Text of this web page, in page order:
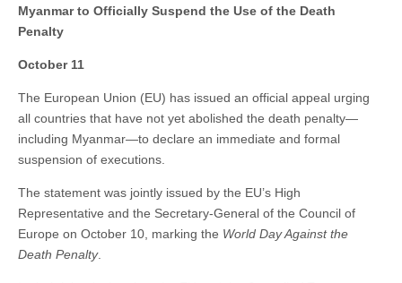
Myanmar to Officially Suspend the Use of the Death
Penalty
October 11
The European Union (EU) has issued an official appeal urging
all countries that have not yet abolished the death penalty—
including Myanmar—to declare an immediate and formal
suspension of executions.
The statement was jointly issued by the EU’s High
Representative and the Secretary-General of the Council of
Europe on October 10, marking the World Day Against the
Death Penalty.